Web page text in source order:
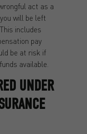
act as a
will be left
includes
pay
be at risk if
available.
UNDER